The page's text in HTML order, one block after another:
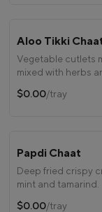
Aloo Tikki
Vegetable cutlets
mixed with herbs
$0.00/tray
Papdi Chaat
Deep fried crispy
mint and tamarind.
$0.00/tray